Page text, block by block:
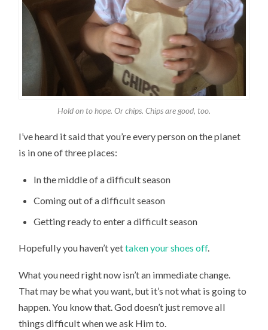
Hold on to hope. Or chips. Chips are good, too.
I’ve heard it said that you’re every person on the planet
is in one of three places:
In the middle of a difficult season
Coming out of a difficult season
Getting ready to enter a difficult season
Hopefully you haven’t yettaken your shoes off.
What you need right now isn’t an immediate change.
That may be what you want, but it’s not what is going to
happen. You know that. God doesn’t just remove all
things difficult when we ask Him to.